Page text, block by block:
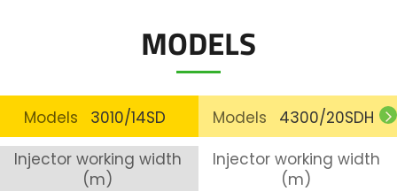
MODELS
Models 3010/14SD Models
4300/20SDH
Injector working width
(m)
Injector working width
(m)